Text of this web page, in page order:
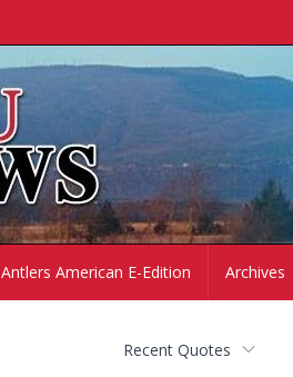
Antlers American E-Edition Archives
Recent Quotes